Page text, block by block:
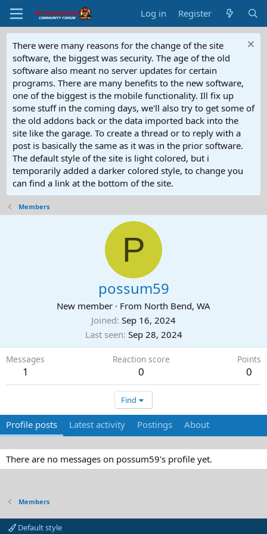
Log in Register
There were many reasons for the change of the site
software, the biggest was security. The age of the old
software also meant no server updates for certain
programs. There are many benefits to the new software,
one of the biggest is the mobile functionality. Ill fix up
some stuff in the coming days, we'll also try to get some of
the old addons back or the data imported back into the
site like the garage. To create a thread or to reply with a
post is basically the same as it was in the prior software.
The default style of the site is light colored, but i
temporarily added a darker colored style, to change you
can find a link at the bottom of the site.
Members
P
possum59
New member · From North Bend, WA
Joined Sep 16, 2024
Last seen Sep 28, 2024
Messages
1
Reaction score
0
Points
0
Find
Profile posts Latest activity Postings About
There are no messages on possum59's profile yet.
Members
Default style